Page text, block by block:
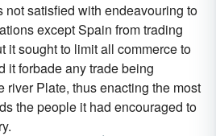
satisfied with endeavouring to
except Spain from trading
it sought to limit all commerce to
it forbade any trade being
river Plate, thus enacting the most
the people it had encouraged to